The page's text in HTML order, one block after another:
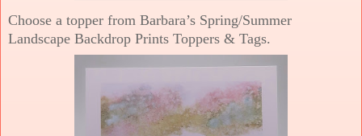
Choose a topper from Barbara’s Spring/Summer
Landscape Backdrop Prints Toppers & Tags.